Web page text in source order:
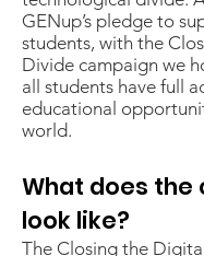
GENup’s pledge to
students, with the
Divide campaign we
all students have full
educational
world.
What does the
look like?
The Closing the